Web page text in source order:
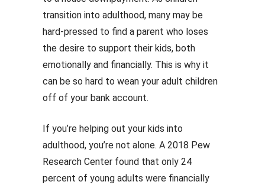
transition into adulthood, many may be
hard-pressed to find a parent who loses
the desire to support their kids, both
emotionally and financially. This is why it
can be so hard to wean your adult children
off of your bank account.
If you’re helping out your kids into
adulthood, you’re not alone. A 2018 Pew
Research Center found that only 24
percent of young adults were financially